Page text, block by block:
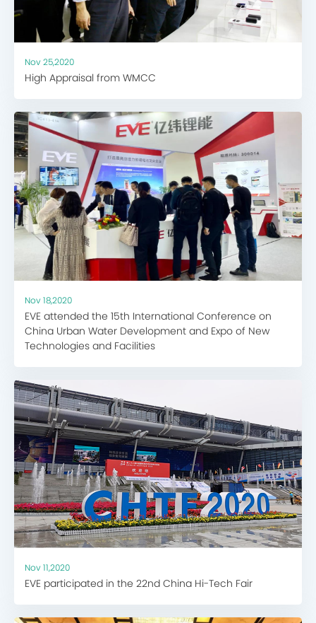
Nov 25,2020
High Appraisal from WMCC
Nov 18,2020
EVE attended the 15th International Conference on
China Urban Water Development and Expo of New
Technologies and Facilities
Nov 11,2020
EVE participated in the 22nd China Hi-Tech Fair